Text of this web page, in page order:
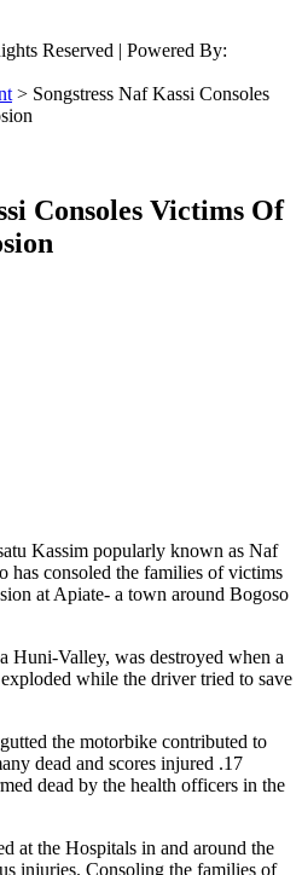
Reserved | Powered By:
> Songstress Naf Kassi Consoles
Consoles Victims Of
Kassim popularly known as Naf
has consoled the families of victims
at Apiate- a town around Bogoso
Huni-Valley, was destroyed when a
while the driver tried to save
the motorbike contributed to
dead and scores injured .17
dead by the health officers in the
at the Hospitals in and around the
injuries. Consoling the families of